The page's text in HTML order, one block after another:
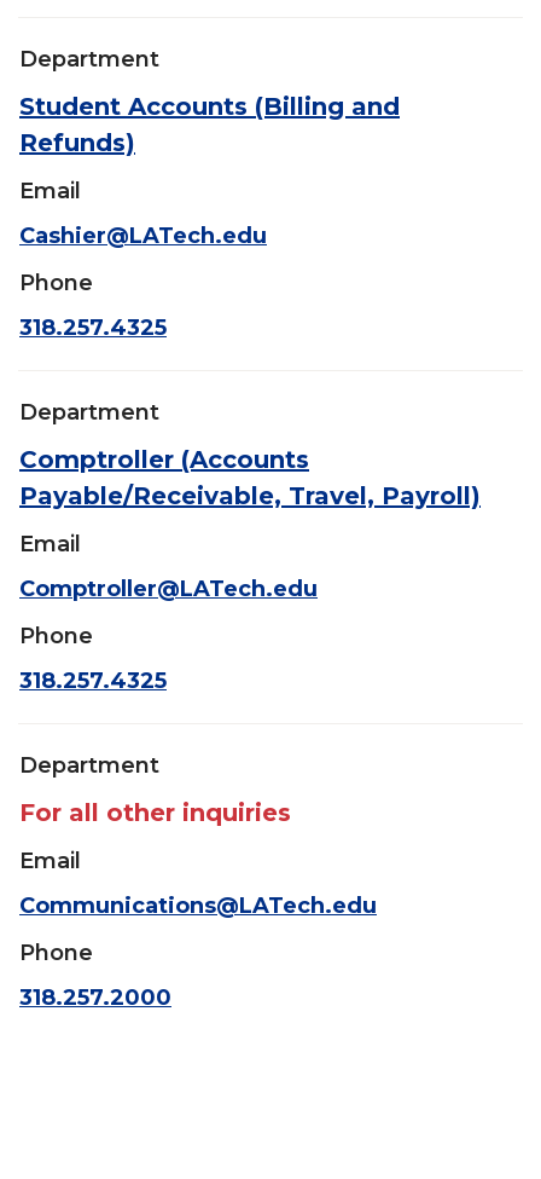
Department
Student Accounts (Billing and
Refunds)
Email
Cashier@LATech.edu
Phone
318.257.4325
Department
Comptroller (Accounts
Payable/Receivable, Travel, Payroll)
Email
Comptroller@LATech.edu
Phone
318.257.4325
Department
For all other inquiries
Email
Communications@LATech.edu
Phone
318.257.2000